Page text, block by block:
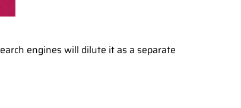
engines will dilute it as a separate